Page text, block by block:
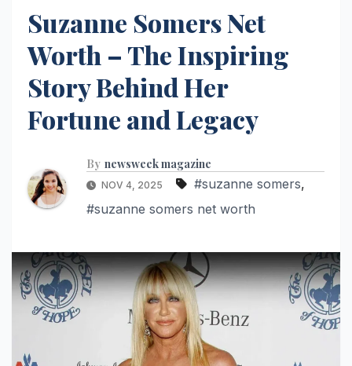
Suzanne Somers Net
Worth – The Inspiring
Story Behind Her
Fortune and Legacy
By newsweek magazine
NOV 4, 2025 #suzanne somers,
#suzanne somers net worth